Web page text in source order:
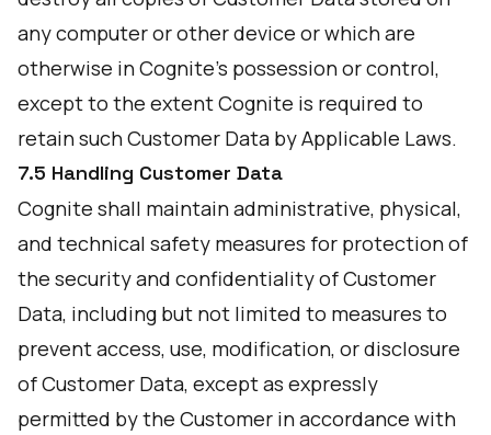
any computer or other device or which are
otherwise in Cognite’s possession or control,
except to the extent Cognite is required to
retain such Customer Data by Applicable Laws.
7.5 Handling Customer Data
Cognite shall maintain administrative, physical,
and technical safety measures for protection of
the security and confidentiality of Customer
Data, including but not limited to measures to
prevent access, use, modification, or disclosure
of Customer Data, except as expressly
permitted by the Customer in accordance with